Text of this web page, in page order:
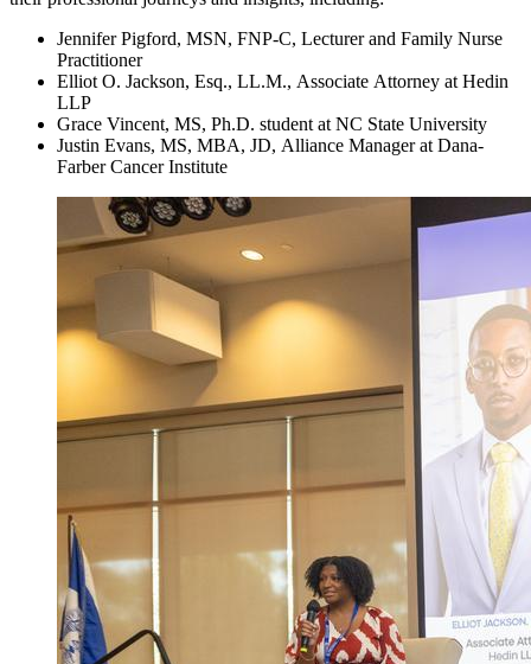
Jennifer Pigford, MSN, FNP-C, Lecturer and Family Nurse
Practitioner
Elliot O. Jackson, Esq., LL.M., Associate Attorney at Hedin
LLP
Grace Vincent, MS, Ph.D. student at NC State University
Justin Evans, MS, MBA, JD, Alliance Manager at Dana-
Farber Cancer Institute